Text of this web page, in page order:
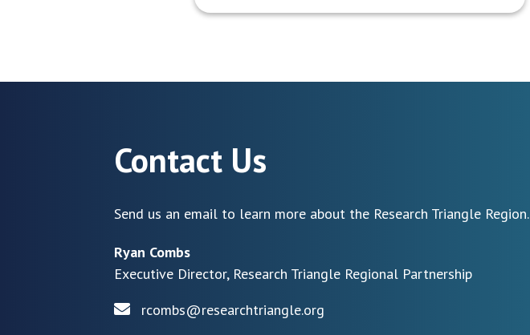
Contact Us
Send us an email to learn more about the Research Triangle Region.
Ryan Combs
Executive Director, Research Triangle Regional Partnership
rcombs@researchtriangle.org